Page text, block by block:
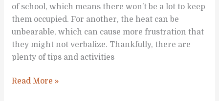
of school, which means there won’t be a lot to keep
them occupied. For another, the heat can be
unbearable, which can cause more frustration that
they might not verbalize. Thankfully, there are
plenty of tips and activities
Fun
Read More »